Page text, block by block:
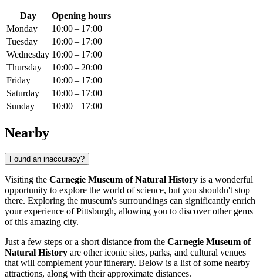
Day
Opening hours
Monday
10:00 – 17:00
Tuesday
10:00 – 17:00
Wednesday 10:00 – 17:00
Thursday
10:00 – 20:00
Friday
10:00 – 17:00
Saturday
10:00 – 17:00
Sunday
10:00 – 17:00
Nearby
Found an inaccuracy?
Visiting the Carnegie Museum of Natural History is a wonderful
opportunity to explore the world of science, but you shouldn't stop
there. Exploring the museum's surroundings can significantly enrich
your experience ofPittsburgh, allowing you to discover other gems
of this amazing city.
Just a few steps or a short distance from the Carnegie Museum of
Natural History are other iconic sites, parks, and cultural venues
that will complement your itinerary. Below is a list of some nearby
attractions, along with their approximate distances.